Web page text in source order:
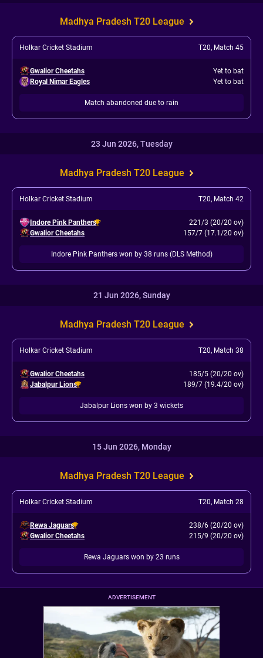
Madhya Pradesh T20 League
Holkar Cricket Stadium T20, Match 45
Gwalior Cheetahs
Yet to bat
Royal Nimar Eagles
Yet to bat
Match abandoned due to rain
23 Jun 2026, Tuesday
Madhya Pradesh T20 League
Holkar Cricket Stadium T20, Match 42
Indore Pink Panthers
221/3 (20/20 ov)
Gwalior Cheetahs
157/7 (17.1/20 ov)
Indore Pink Panthers won by 38 runs (DLS Method)
21 Jun 2026, Sunday
Madhya Pradesh T20 League
Holkar Cricket Stadium T20, Match 38
Gwalior Cheetahs
185/5 (20/20 ov)
Jabalpur Lions
189/7 (19.4/20 ov)
Jabalpur Lions won by 3 wickets
15 Jun 2026, Monday
Madhya Pradesh T20 League
Holkar Cricket Stadium T20, Match 28
Rewa Jaguars
238/6 (20/20 ov)
Gwalior Cheetahs
215/9 (20/20 ov)
Rewa Jaguars won by 23 runs
ADVERTISEMENT